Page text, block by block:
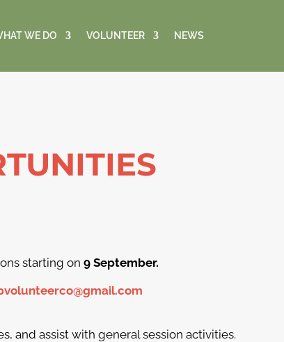
WE DO VOLUNTEER NEWS
starting on 9 September.
and assist with general session activities.